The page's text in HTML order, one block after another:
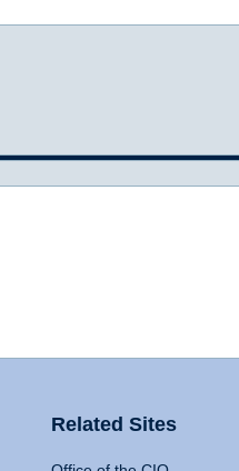
Related Sites